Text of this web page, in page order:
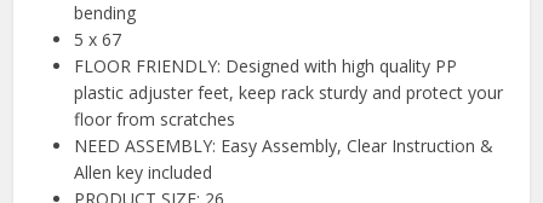
bending
5 x 67
FLOOR FRIENDLY: Designed with high quality PP
plastic adjuster feet, keep rack sturdy and protect your
floor from scratches
NEED ASSEMBLY: Easy Assembly, Clear Instruction &
Allen key included